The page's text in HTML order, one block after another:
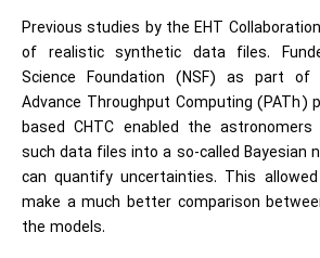
Previous studies by the EHT
of realistic synthetic data files.
Science Foundation (NSF) as part
Advance Throughput Computing (PATh)
based CHTC enabled the
such data files into a so-called Bayesian
can quantify uncertainties. This
make a much better comparison
the models.